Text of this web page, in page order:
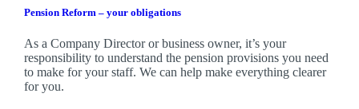
Pension Reform – your obligations
As a Company Director or business owner, it’s your
responsibility to understand the pension provisions you need
to make for your staff. We can help make everything clearer
for you.